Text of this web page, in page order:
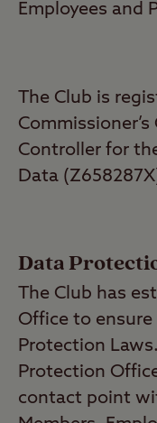
Employees and
The Club is
Controller for
Data
Data
The Club has
Office to
Protection
Protection
contact point